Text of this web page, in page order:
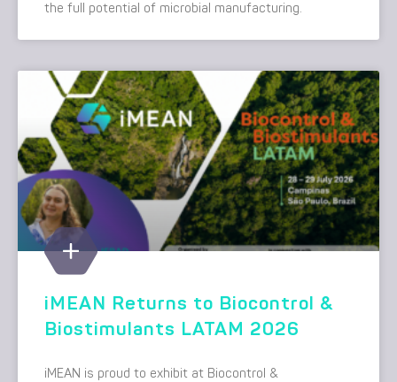
the full potential of microbial manufacturing.
iMEAN Returns to Biocontrol &
Biostimulants LATAM 2026
iMEAN is proud to exhibit at Biocontrol &